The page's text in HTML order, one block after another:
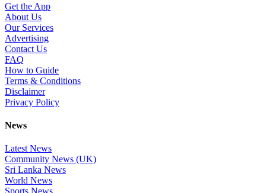
Get the App
About Us
Our Services
Advertising
Contact Us
FAQ
How to Guide
Terms & Conditions
Disclaimer
Privacy Policy
News
Latest News
Community News (UK)
Sri Lanka News
World News
Sports News